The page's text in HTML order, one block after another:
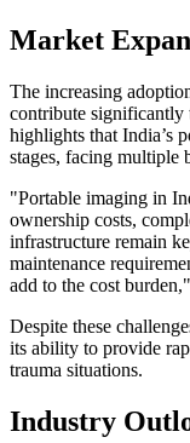
Market
The increasing
contribute significantly
highlights that India’s
stages, facing multiple
"Portable imaging in
ownership costs,
infrastructure remain
maintenance
add to the cost
Despite these
its ability to provide
trauma situations.
Industry